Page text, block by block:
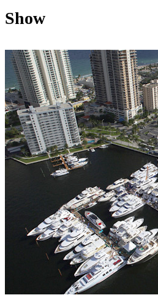
Show